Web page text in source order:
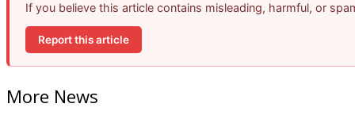
If you believe this article contains misleading, harmful, or
Report this article
More News